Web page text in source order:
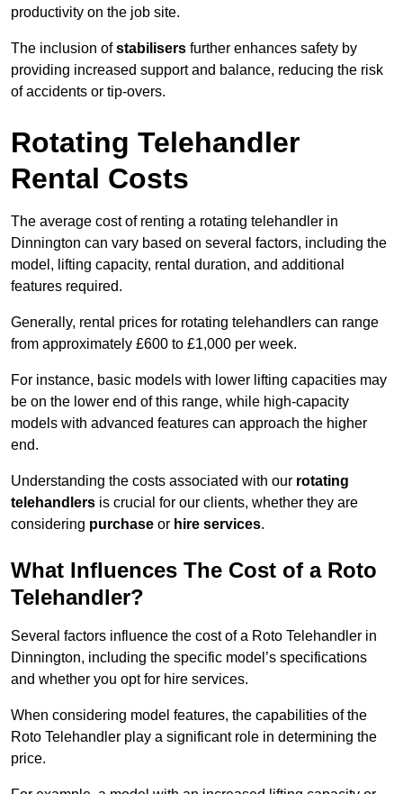
productivity on the job site.
The inclusion ofstabilisers further enhances safety by
providing increased support and balance, reducing the risk
of accidents or tip-overs.
Rotating Telehandler
Rental Costs
The average cost of renting a rotating telehandler in
Dinnington can vary based on several factors, including the
model, lifting capacity, rental duration, and additional
features required.
Generally, rental prices for rotating telehandlers can range
from approximately £600 to £1,000 per week.
For instance, basic models with lower lifting capacities may
be on the lower end of this range, while high-capacity
models with advanced features can approach the higher
end.
Understanding the costs associated with our rotating
telehandlers is crucial for our clients, whether they are
considering purchase or hire services.
What Influences The Cost of a Roto
Telehandler?
Several factors influence the cost of a Roto Telehandler in
Dinnington, including the specific model’s specifications
and whether you opt for hire services.
When considering model features, the capabilities of the
Roto Telehandler play a significant role in determining the
price.